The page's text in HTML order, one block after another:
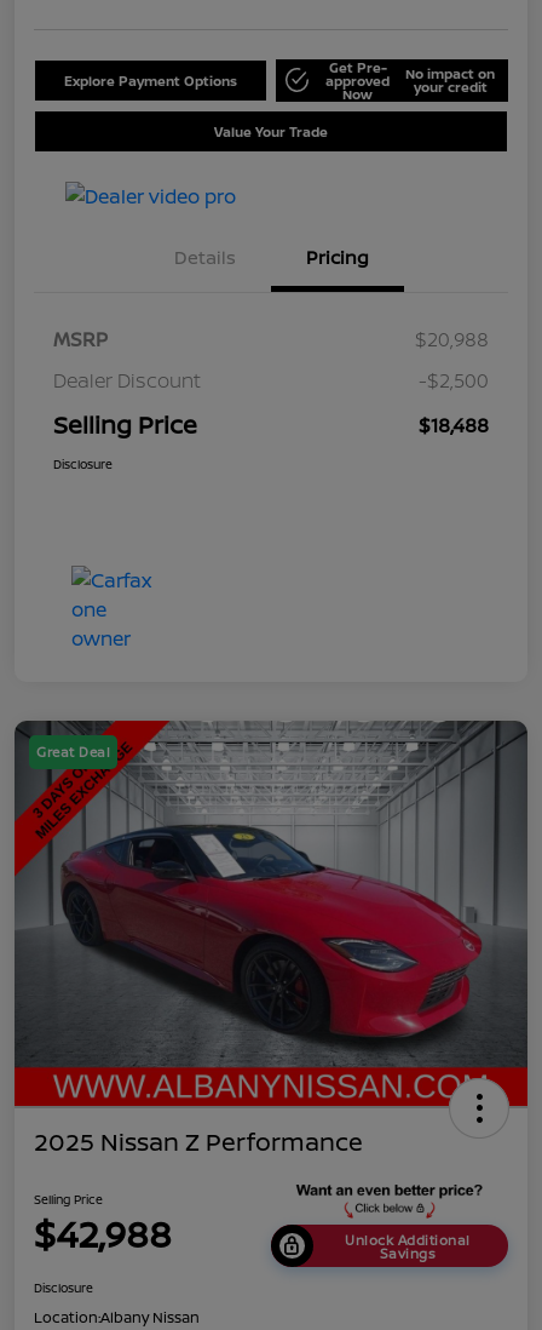
Explore Payment Options
Get Pre-
approved
Now
No impact on
your credit
Value Your Trade
Details Pricing
MSRP
$20,988
Dealer Discount
-$2,500
Selling Price $18,488
Disclosure
Great Deal
2025 Nissan Z Performance
Selling Price
$42,988 Unlock Additional
Savings
Disclosure
Location:Albany Nissan